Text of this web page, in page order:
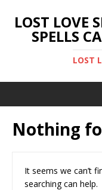
LOST LOVE
SPELLS
LOST
Nothing
It seems we can’t
searching can help.